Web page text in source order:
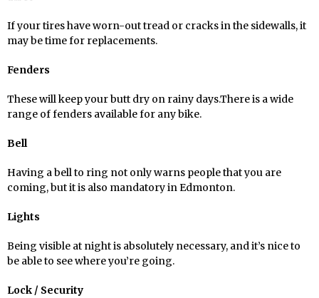
If your tires have worn-out tread or cracks in the sidewalls, it
may be time for replacements.
Fenders
These will keep your butt dry on rainy days.There is a wide
range of fenders available for any bike.
Bell
Having a bell to ring not only warns people that you are
coming, but it is also mandatory in Edmonton.
Lights
Being visible at night is absolutely necessary, and it’s nice to
be able to see where you’re going.
Lock / Security